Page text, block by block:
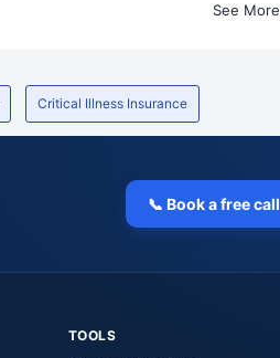
See More
Critical Illness Insurance
📞 Book a free call
TOOLS